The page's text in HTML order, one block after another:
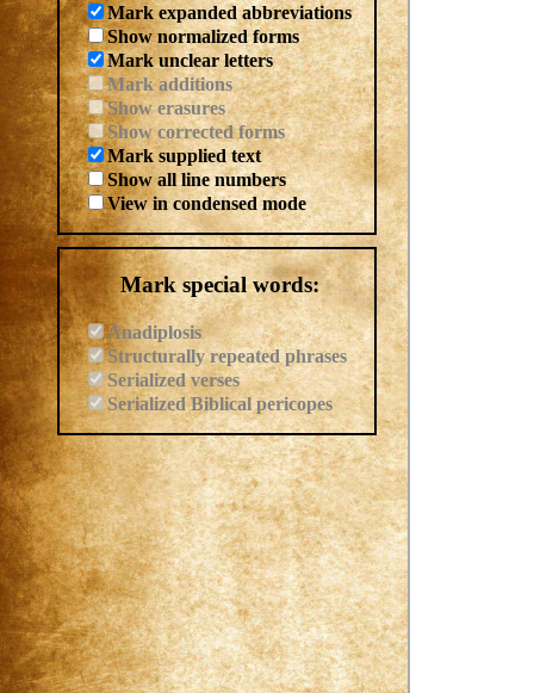
Mark expanded abbreviations
Show normalized forms
Mark unclear letters
Mark additions
Show erasures
Show corrected forms
Mark supplied text
Show all line numbers
View in condensed mode
Mark special words:
Anadiplosis
Structurally repeated phrases
Serialized verses
Serialized Biblical pericopes